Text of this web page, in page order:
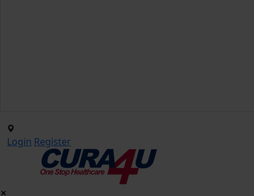
Login Register